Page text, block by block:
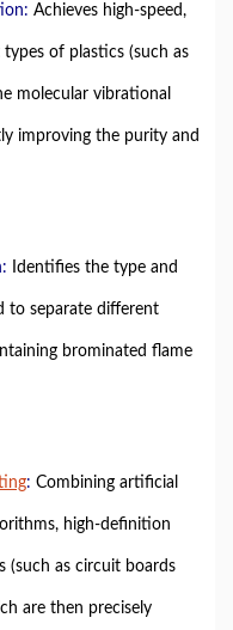
Achieves high-speed,
of plastics (such as
molecular vibrational
improving the purity and
Identifies the type and
to separate different
brominated flame
: Combining artificial
high-definition
(such as circuit boards
are then precisely